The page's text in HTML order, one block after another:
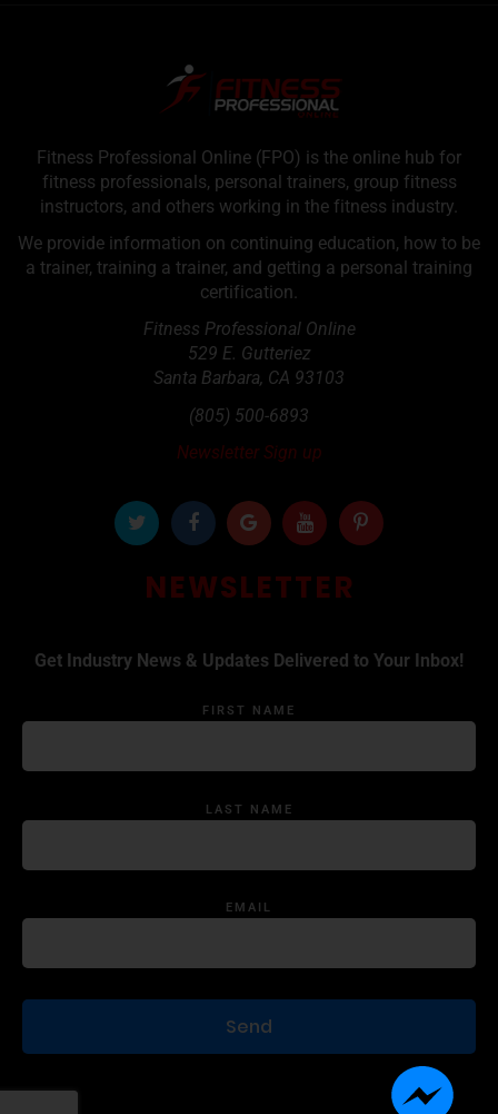
Fitness Professional Online (FPO) is the online hub for
fitness professionals, personal trainers, group fitness
instructors, and others working in the fitness industry.
We provide information on continuing education, how to be
a trainer, training a trainer, and getting a personal training
certification.
Fitness Professional Online
529 E. Gutteriez
Santa Barbara, CA 93103
(805) 500-6893
Newsletter Sign up
NEWSLETTER
Get Industry News & Updates Delivered to Your Inbox!
FIRST NAME
LAST NAME
EMAIL